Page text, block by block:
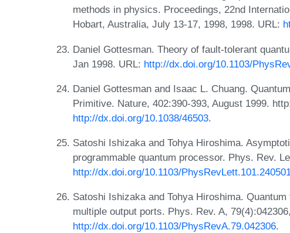
methods in physics. Proceedings, 22nd
Hobart, Australia, July 13-17, 1998, 1998. URL:
Daniel Gottesman. Theory of fault-tolerant
Jan 1998. URL: http://dx.doi.org/10.1103/
Daniel Gottesman and Isaac L. Chuang.
Primitive. Nature, 402:390-393, August 1999.
http://dx.doi.org/10.1038/46503.
Satoshi Ishizaka and Tohya Hiroshima.
programmable quantum processor. Phys. Rev.
http://dx.doi.org/10.1103/
Satoshi Ishizaka and Tohya Hiroshima.
multiple output ports. Phys. Rev. A,
http://dx.doi.org/10.1103/PhysRevA.79.042306.